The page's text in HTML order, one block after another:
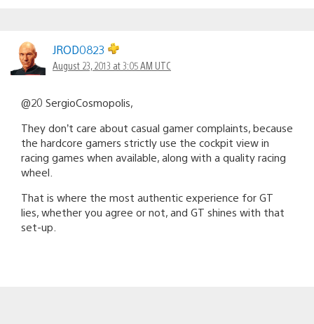
JROD0823
August 23, 2013 at 3:05 AM UTC
@20 SergioCosmopolis,
They don’t care about casual gamer complaints, because
the hardcore gamers strictly use the cockpit view in
racing games when available, along with a quality racing
wheel.
That is where the most authentic experience for GT
lies, whether you agree or not, and GT shines with that
set-up.